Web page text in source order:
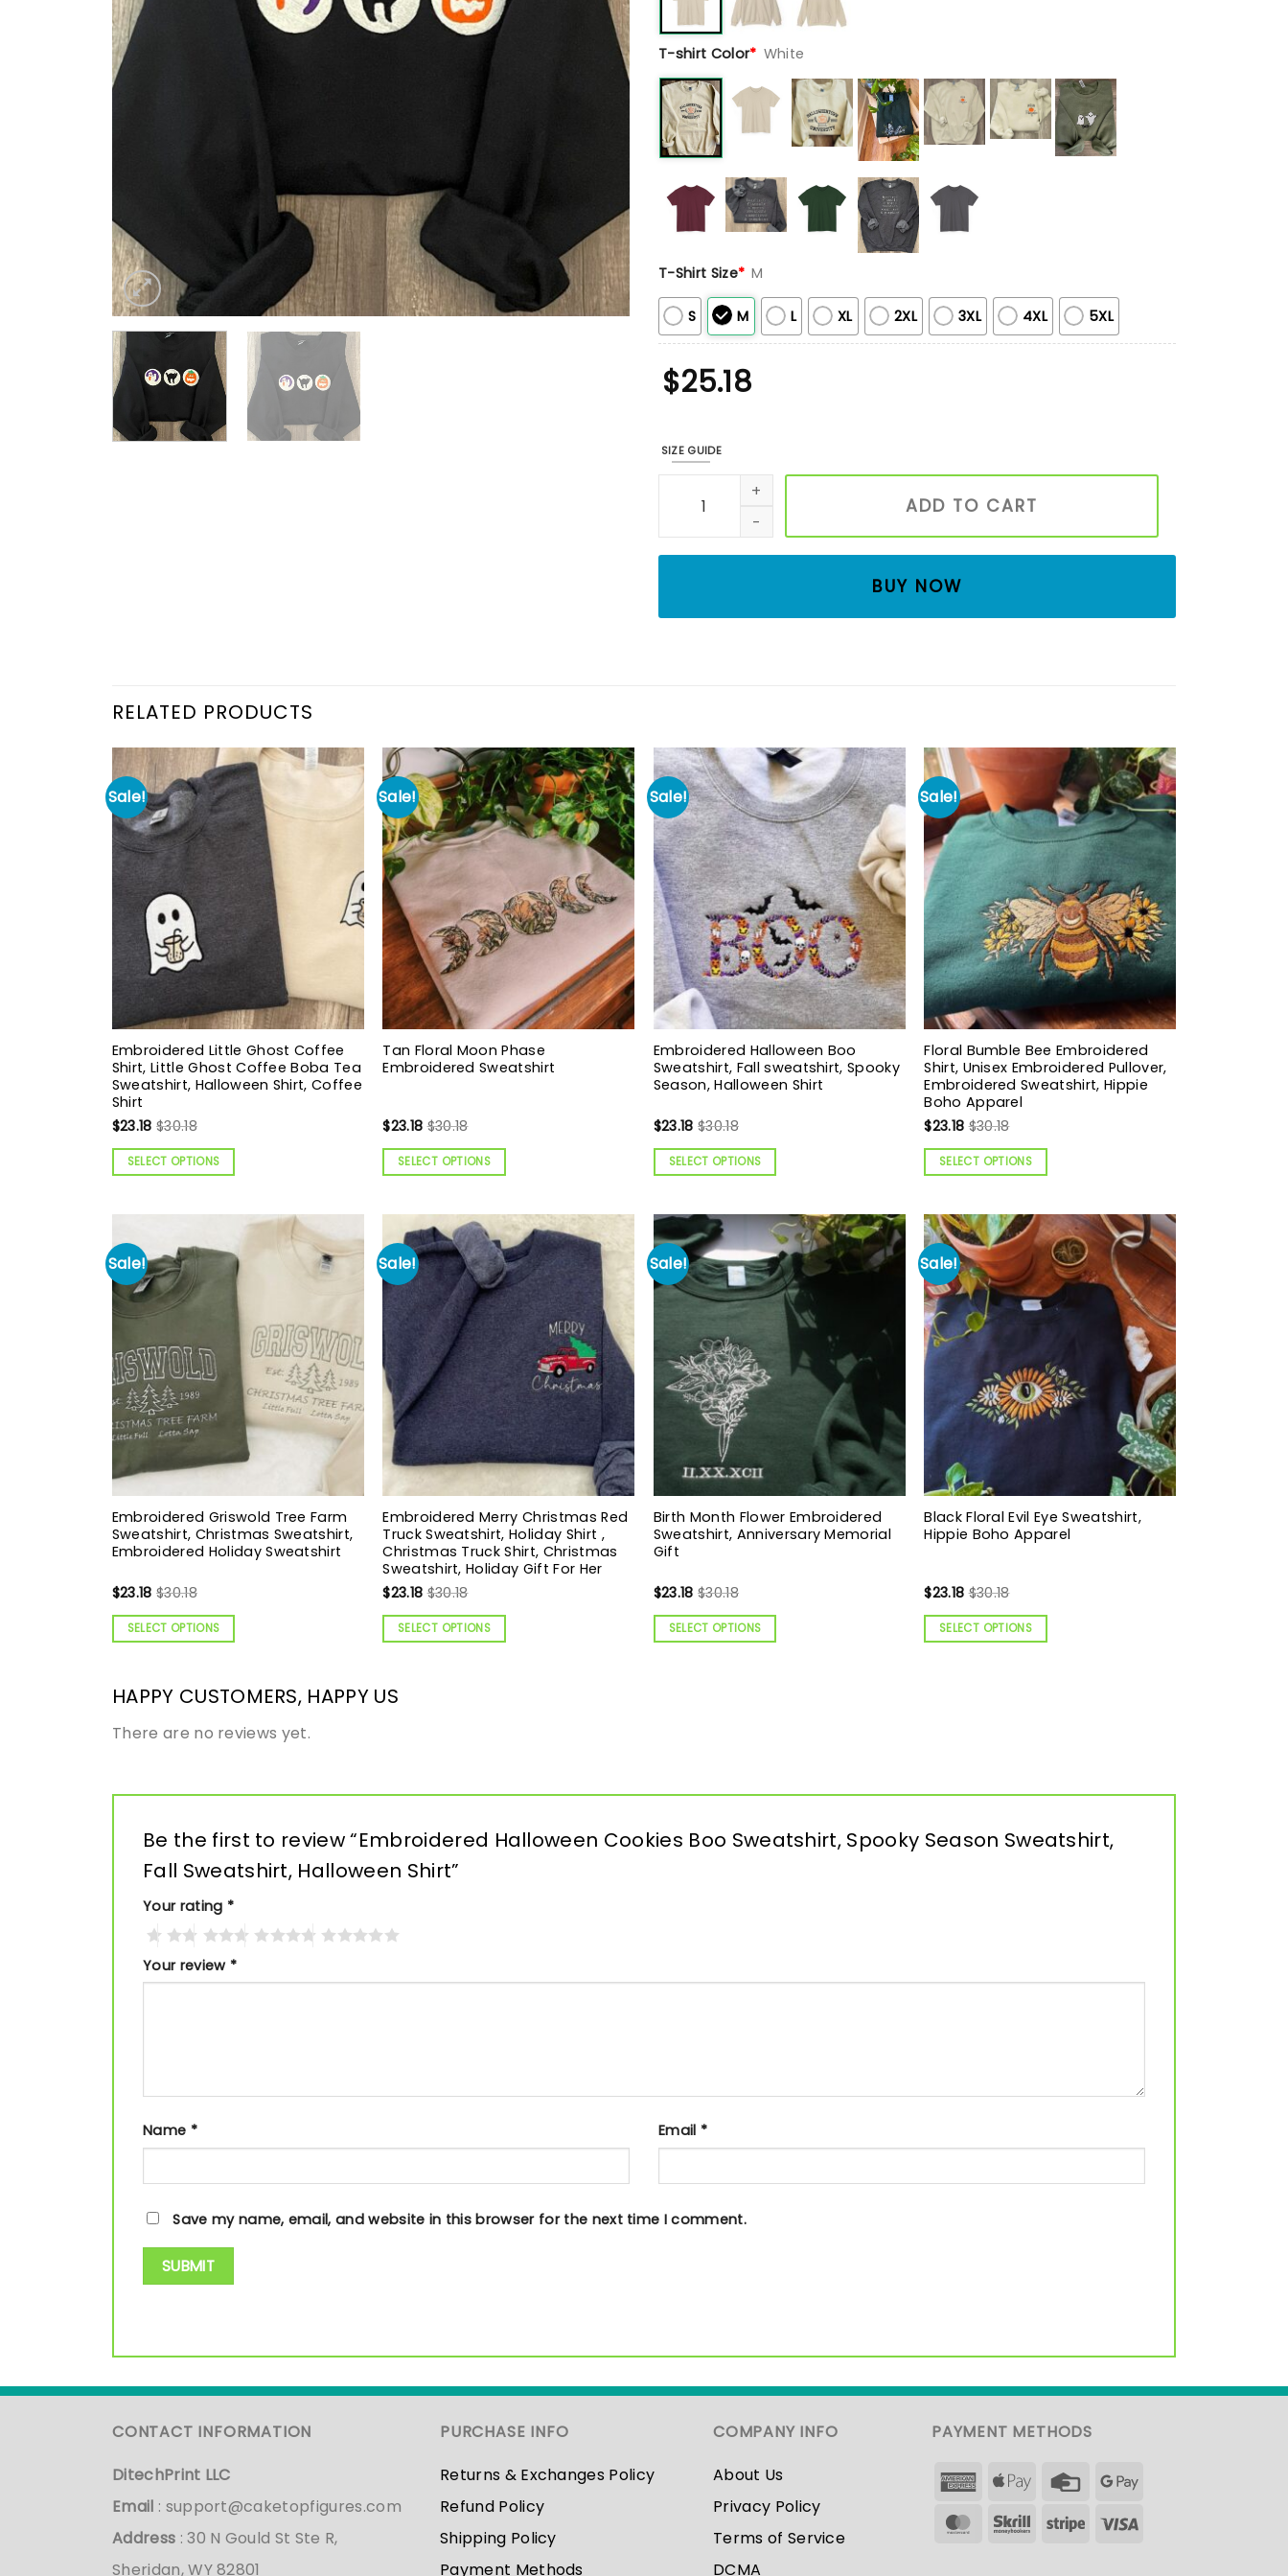
T-shirt Color* White
T-Shirt Size* M
S M L XL 2XL 3XL 4XL 5XL
$25.18
SIZE GUIDE
Embroidered Halloween Cookies Boo Sweatshirt, Spooky Season Sweatshirt, Fall
ADD TO CART
BUY NOW
RELATED PRODUCTS
Sale!
Embroidered Little Ghost Coffee
Shirt, Little Ghost Coffee Boba Tea
Sweatshirt, Halloween Shirt, Coffee
Shirt
$23.18 $30.18
SELECT OPTIONS
Sale!
Tan Floral Moon Phase
Embroidered Sweatshirt
$23.18 $30.18
SELECT OPTIONS
Sale!
Embroidered Halloween Boo
Sweatshirt, Fall sweatshirt, Spooky
Season, Halloween Shirt
$23.18 $30.18
SELECT OPTIONS
Sale!
Floral Bumble Bee Embroidered
Shirt, Unisex Embroidered Pullover,
Embroidered Sweatshirt, Hippie
Boho Apparel
$23.18 $30.18
SELECT OPTIONS
Sale!
Embroidered Griswold Tree Farm
Sweatshirt, Christmas Sweatshirt,
Embroidered Holiday Sweatshirt
$23.18 $30.18
SELECT OPTIONS
Sale!
Embroidered Merry Christmas Red
Truck Sweatshirt, Holiday Shirt ,
Christmas Truck Shirt, Christmas
Sweatshirt, Holiday Gift For Her
$23.18 $30.18
SELECT OPTIONS
Sale!
Birth Month Flower Embroidered
Sweatshirt, Anniversary Memorial
Gift
$23.18 $30.18
SELECT OPTIONS
Sale!
Black Floral Evil Eye Sweatshirt,
Hippie Boho Apparel
$23.18 $30.18
SELECT OPTIONS
HAPPY CUSTOMERS, HAPPY US
There are no reviews yet.
Be the first to review “Embroidered Halloween Cookies Boo Sweatshirt, Spooky Season Sweatshirt,
Fall Sweatshirt, Halloween Shirt”
Your rating *
Your review *
Name * Email *
Save my name, email, and website in this browser for the next time I comment.
CONTACT INFORMATION
DitechPrint LLC
Email : support@caketopfigures.com
Address : 30 N Gould St Ste R,
Sheridan, WY 82801
PURCHASE INFO
Returns & Exchanges Policy
Refund Policy
Shipping Policy
Payment Methods
COMPANY INFO
About Us
Privacy Policy
Terms of Service
DCMA
PAYMENT METHODS